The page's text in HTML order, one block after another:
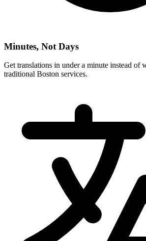
Minutes, Not Days
Get translations in under a minute instead of
traditional Boston services.